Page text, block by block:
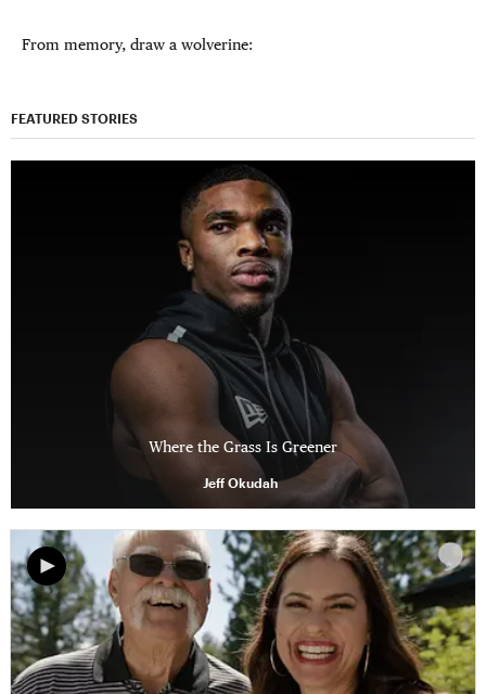
From memory, draw a wolverine:
FEATURED STORIES
Where the Grass Is Greener
Jeff Okudah